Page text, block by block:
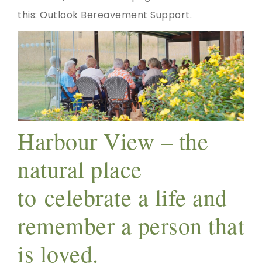
this: Outlook Bereavement Support.
Harbour View – the
natural place
to celebrate a life and
remember a person that
is loved.